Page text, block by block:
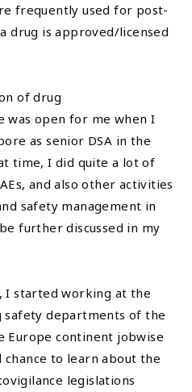
frequently used for post-
drug is approved/licensed
of drug
was open for me when I
as senior DSA in the
time, I did quite a lot of
and also other activities
safety management in
further discussed in my
I started working at the
safety departments of the
Europe continent jobwise
chance to learn about the
legislations